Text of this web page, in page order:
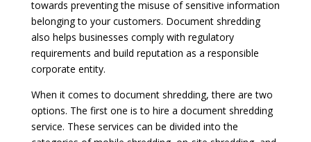
towards preventing the misuse of sensitive information
belonging to your customers. Document shredding
also helps businesses comply with regulatory
requirements and build reputation as a responsible
corporate entity.
When it comes to document shredding, there are two
options. The first one is to hire a document shredding
service. These services can be divided into the